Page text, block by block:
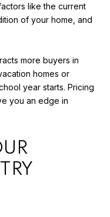
like the current
of your home, and
more buyers in
homes or
year starts. Pricing
you an edge in